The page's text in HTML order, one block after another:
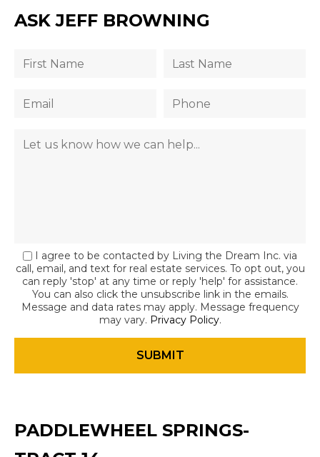
ASK JEFF BROWNING
I agree to be contacted by Living the Dream Inc. via
call, email, and text for real estate services. To opt out, you
can reply 'stop' at any time or reply 'help' for assistance.
You can also click the unsubscribe link in the emails.
Message and data rates may apply. Message frequency
may vary. Privacy Policy.
PADDLEWHEEL SPRINGS-